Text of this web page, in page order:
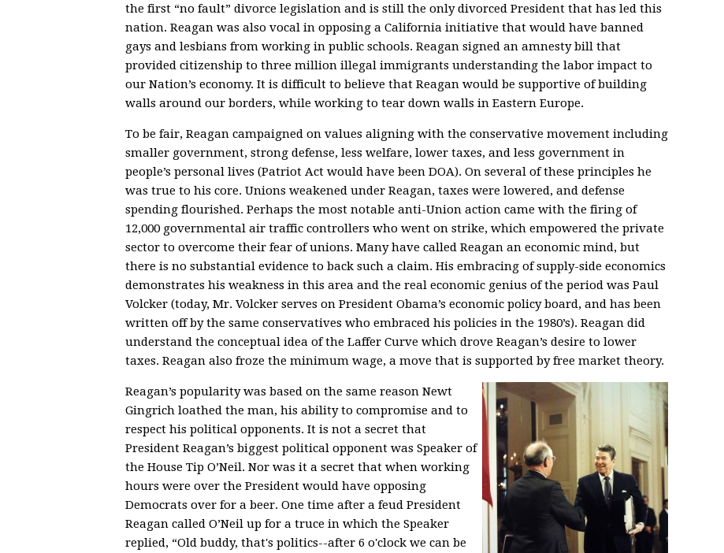
the first “no fault” divorce legislation and is still the only divorced President that has led this
nation. Reagan was also vocal in opposing a California initiative that would have banned
gays and lesbians from working in public schools. Reagan signed an amnesty bill that
provided citizenship to three million illegal immigrants understanding the labor impact to
our Nation’s economy. It is difficult to believe that Reagan would be supportive of building
walls around our borders, while working to tear down walls in Eastern Europe.
To be fair, Reagan campaigned on values aligning with the conservative movement including
smaller government, strong defense, less welfare, lower taxes, and less government in
people’s personal lives (Patriot Act would have been DOA). On several of these principles he
was true to his core. Unions weakened under Reagan, taxes were lowered, and defense
spending flourished. Perhaps the most notable anti-Union action came with the firing of
12,000 governmental air traffic controllers who went on strike, which empowered the private
sector to overcome their fear of unions. Many have called Reagan an economic mind, but
there is no substantial evidence to back such a claim. His embracing of supply-side economics
demonstrates his weakness in this area and the real economic genius of the period was Paul
Volcker (today, Mr. Volcker serves on President Obama’s economic policy board, and has been
written off by the same conservatives who embraced his policies in the 1980’s). Reagan did
understand the conceptual idea of the Laffer Curve which drove Reagan’s desire to lower
taxes. Reagan also froze the minimum wage, a move that is supported by free market theory.
Reagan’s popularity was based on the same reason Newt
Gingrich loathed the man, his ability to compromise and to
respect his political opponents. It is not a secret that
President Reagan’s biggest political opponent was Speaker of
the House Tip O’Neil. Nor was it a secret that when working
hours were over the President would have opposing
Democrats over for a beer. One time after a feud President
Reagan called O’Neil up for a truce in which the Speaker
replied, “Old buddy, that's politics--after 6 o'clock we can be